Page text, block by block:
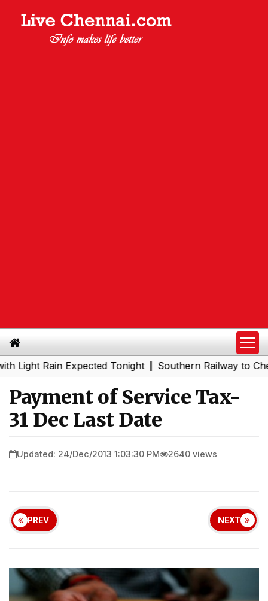
Rain Expected Tonight|Southern Railway to
Payment of Service Tax-
31 Dec Last Date
Updated: 24/Dec/2013 1:03:30 PM 2640 views
PREV NEXT